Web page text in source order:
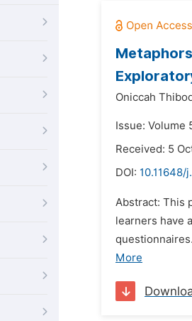
Oniccah
Issue: Volume
Received: 5
DOI: 10.11648/
Abstract: This
learners have
More